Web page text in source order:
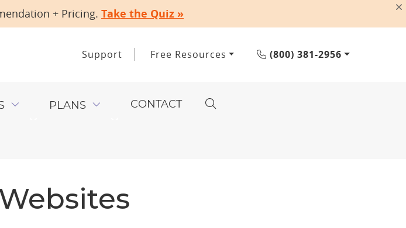
+ Pricing. Take the Quiz »
Support Free Resources (800) 381-2956
PLANS CONTACT